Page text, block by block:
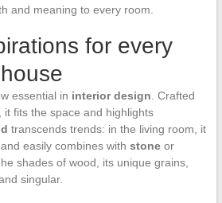
and meaning to every room.
for every
essential in interior design . Crafted
, it fits the space and highlights
transcends trends: in the living room, it
easily combines with stoneor
shades of wood, its unique grains,
singular.